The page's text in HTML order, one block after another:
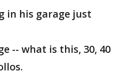
in his garage just
-- what is this, 30, 40